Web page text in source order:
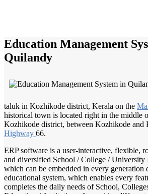
Education Management
Quilandy
taluk in Kozhikode district, Kerala on the
historical town is located right in the middle
Kozhikode district, between Kozhikode and
Highway 66.
ERP software is a user-interactive, flexible,
and diversified School / College / University
which can be embedded in every generation
educational system, which enables every
completes the daily needs of School,